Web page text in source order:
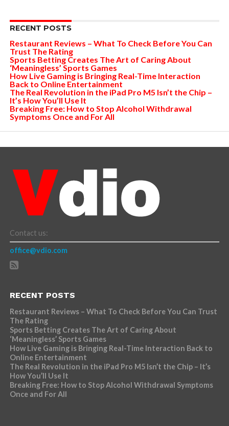
RECENT POSTS
Restaurant Reviews – What To Check Before You Can
Trust The Rating
Sports Betting Creates The Art of Caring About
‘Meaningless’ Sports Games
How Live Gaming is Bringing Real-Time Interaction
Back to Online Entertainment
The Real Revolution in the iPad Pro M5 Isn’t the Chip –
It’s How You’ll Use It
Breaking Free: How to Stop Alcohol Withdrawal
Symptoms Once and For All
Contact us:
office@vdio.com
RECENT POSTS
Restaurant Reviews – What To Check Before You Can Trust
The Rating
Sports Betting Creates The Art of Caring About
‘Meaningless’ Sports Games
How Live Gaming is Bringing Real-Time Interaction Back to
Online Entertainment
The Real Revolution in the iPad Pro M5 Isn’t the Chip – It’s
How You’ll Use It
Breaking Free: How to Stop Alcohol Withdrawal Symptoms
Once and For All